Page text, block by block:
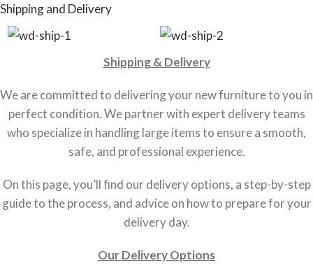
Shipping and Delivery
Shipping & Delivery
We are committed to delivering your new furniture to you in
perfect condition. We partner with expert delivery teams
who specialize in handling large items to ensure a smooth,
safe, and professional experience.
On this page, you’ll find our delivery options, a step-by-step
guide to the process, and advice on how to prepare for your
delivery day.
Our Delivery Options